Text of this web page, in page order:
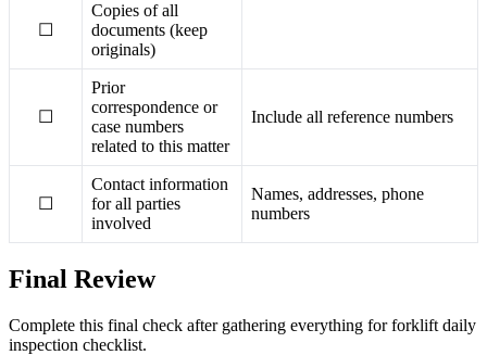
☐
Copies of all
documents (keep
originals)
☐
Prior
correspondence or
case numbers
related to this matter
Include all reference numbers
☐
Contact information
for all parties
involved
Names, addresses, phone
numbers
Final Review
Complete this final check after gathering everything for forklift daily
inspection checklist.